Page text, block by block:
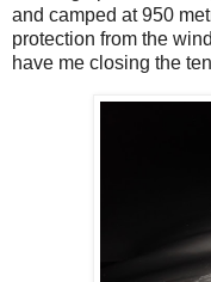
and camped at 950
protection from the
have me closing the